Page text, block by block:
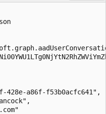
428e-a86f-f53b0acfc641",